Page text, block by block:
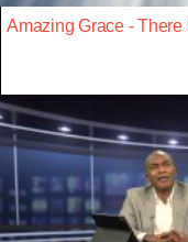
Amazing Grace - There